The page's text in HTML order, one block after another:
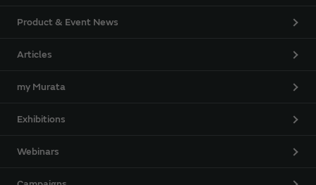
Product & Event News
Articles
my Murata
Exhibitions
Webinars